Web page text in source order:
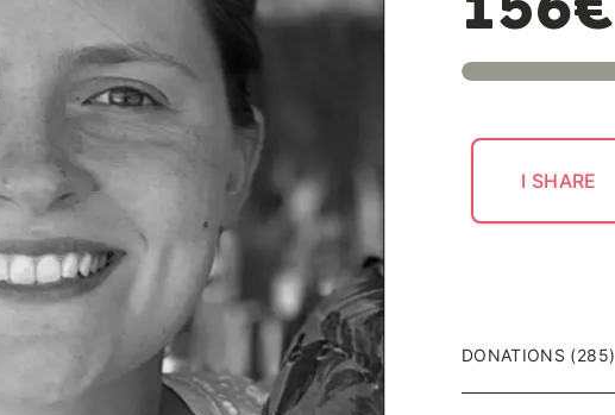
156€
I SHARE
DONATIONS (285)